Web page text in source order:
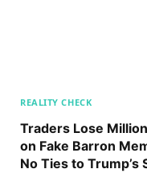
REALITY CHECK
Traders Lose
on Fake Barron
No Ties to Trump’s